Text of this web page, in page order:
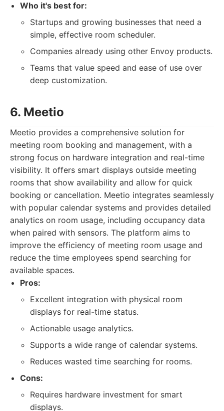
Who it's best for:
Startups and growing businesses that need a
simple, effective room scheduler.
Companies already using other Envoy products.
Teams that value speed and ease of use over
deep customization.
6. Meetio
Meetio provides a comprehensive solution for
meeting room booking and management, with a
strong focus on hardware integration and real-time
visibility. It offers smart displays outside meeting
rooms that show availability and allow for quick
booking or cancellation. Meetio integrates seamlessly
with popular calendar systems and provides detailed
analytics on room usage, including occupancy data
when paired with sensors. The platform aims to
improve the efficiency of meeting room usage and
reduce the time employees spend searching for
available spaces.
Pros:
Excellent integration with physical room
displays for real-time status.
Actionable usage analytics.
Supports a wide range of calendar systems.
Reduces wasted time searching for rooms.
Cons:
Requires hardware investment for smart
displays.